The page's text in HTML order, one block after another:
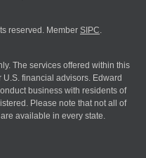
reserved. Member SIPC
The services offered within this
financial advisors. Edward
business with residents of
Please note that not all of
available in every state.